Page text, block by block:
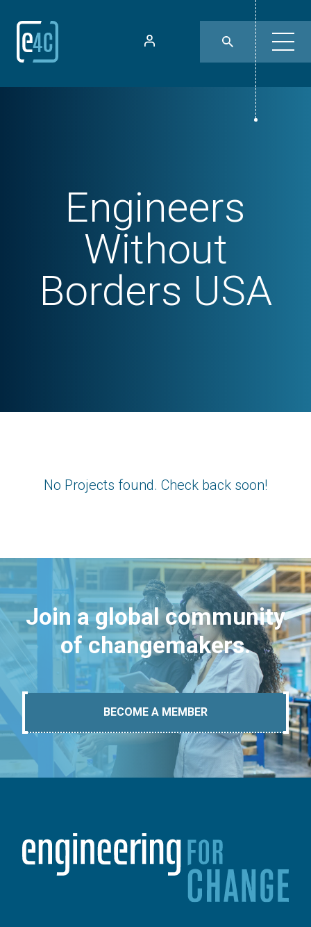
Engineers
Without
Borders USA
No Projects found. Check back soon!
Join a global community
of changemakers.
BECOME A MEMBER